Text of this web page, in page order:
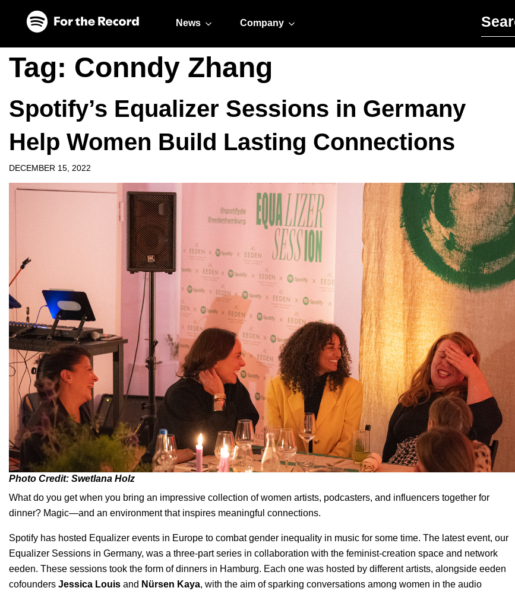
News Company
Tag: Conndy Zhang
Spotify’s Equalizer Sessions in Germany
Help Women Build Lasting Connections
DECEMBER 15, 2022
Photo Credit: Swetlana Holz
What do you get when you bring an impressive collection of women artists, podcasters, and influencers together for
dinner? Magic—and an environment that inspires meaningful connections.
Spotify has hosted Equalizer events in Europe to combat gender inequality in music for some time. The latest event, our
Equalizer Sessions in Germany, was a three-part series in collaboration with the feminist-creation space and network
eeden. These sessions took the form of dinners in Hamburg. Each one was hosted by different artists, alongside eeden
cofounders Jessica Louis and Nürsen Kaya, with the aim of sparking conversations among women in the audio